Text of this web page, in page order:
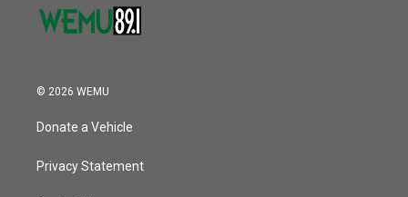
© 2026 WEMU
Donate a Vehicle
Privacy Statement